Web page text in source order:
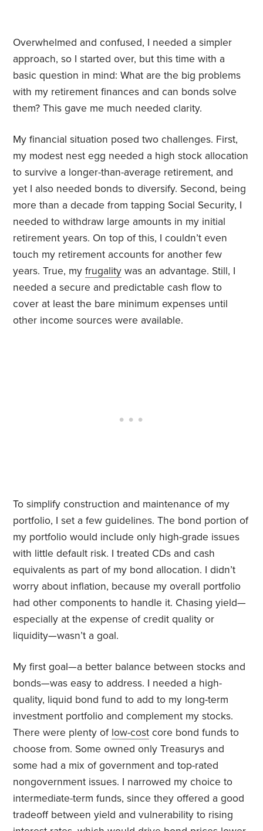
Overwhelmed and confused, I needed a simpler
approach, so I started over, but this time with a
basic question in mind: What are the big problems
with my retirement finances and can bonds solve
them? This gave me much needed clarity.
My financial situation posed two challenges. First,
my modest nest egg needed a high stock allocation
to survive a longer-than-average retirement, and
yet I also needed bonds to diversify. Second, being
more than a decade from tapping Social Security, I
needed to withdraw large amounts in my initial
retirement years. On top of this, I couldn’t even
touch my retirement accounts for another few
years. True, myfrugality was an advantage. Still, I
needed a secure and predictable cash flow to
cover at least the bare minimum expenses until
other income sources were available.
To simplify construction and maintenance of my
portfolio, I set a few guidelines. The bond portion of
my portfolio would include only high-grade issues
with little default risk. I treated CDs and cash
equivalents as part of my bond allocation. I didn’t
worry about inflation, because my overall portfolio
had other components to handle it. Chasing yield—
especially at the expense of credit quality or
liquidity—wasn’t a goal.
My first goal—a better balance between stocks and
bonds—was easy to address. I needed a high-
quality, liquid bond fund to add to my long-term
investment portfolio and complement my stocks.
There were plenty of low-cost core bond funds to
choose from. Some owned only Treasurys and
some had a mix of government and top-rated
nongovernment issues. I narrowed my choice to
intermediate-term funds, since they offered a good
tradeoff between yield and vulnerability to rising